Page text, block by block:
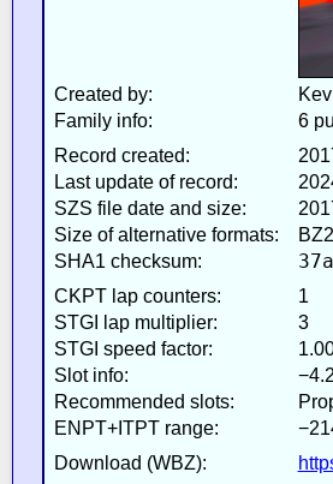
Created by:
Family info:
6
Record created:
Last update of record:
SZS file date and size:
Size of alternative formats:
SHA1 checksum:
CKPT lap counters:
1
STGI lap multiplier:
3
STGI speed factor:
Slot info:
Recommended slots:
ENPT+ITPT range:
Download (WBZ):